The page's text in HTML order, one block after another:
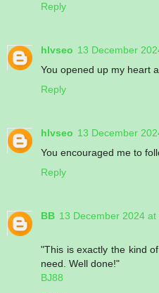
Reply
hlvseo 13 December
You opened up my heart
Reply
hlvseo 13 December
You encouraged me to
Reply
BB 13 December 2024 at
"This is exactly the kind
need. Well done!"
BJ88